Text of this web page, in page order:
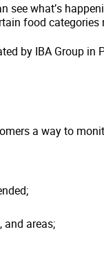
what’s
food categories
by IBA Group in
a way to
areas;